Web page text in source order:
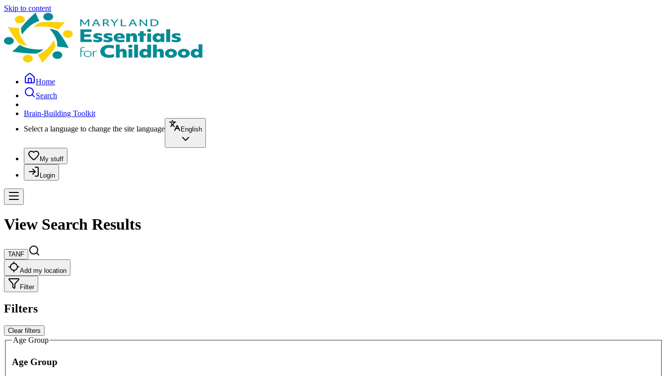
Skip to content
Home
Search
Brain-Building Toolkit
Select a language to change the site language
English
My stuff
Login
View Search Results
TANF
Add my location
Filter
Filters
Clear filters
Age Group
Age Group